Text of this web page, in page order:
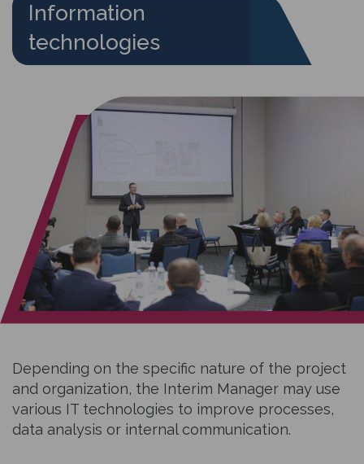
Information
technologies
Depending on the specific nature of the project
and organization, the Interim Manager may use
various IT technologies to improve processes,
data analysis or internal communication.